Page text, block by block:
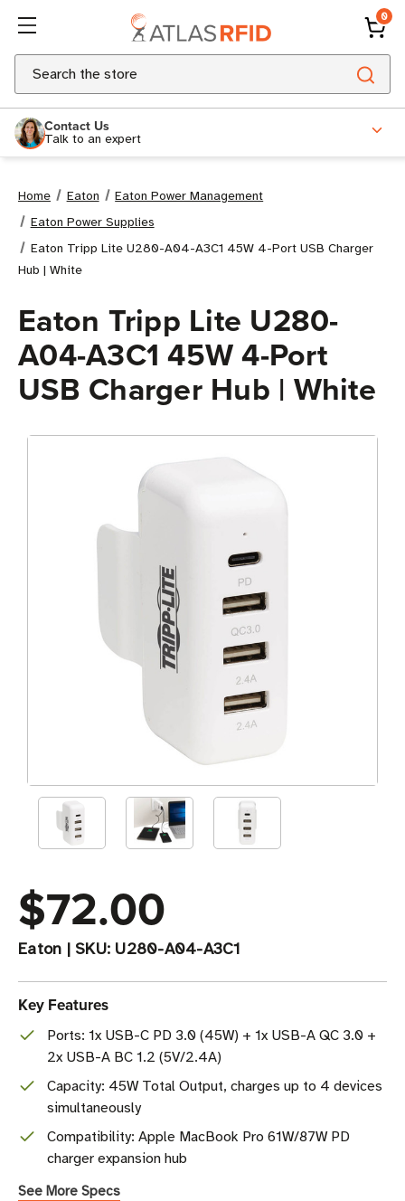
0
Search
Contact Us
Talk to an expert
Home Eaton
Eaton Power Management
Eaton Power Supplies
Eaton Tripp Lite U280-A04-A3C1 45W 4-Port USB Charger
Hub | White
Eaton Tripp Lite U280-
A04-A3C1 45W 4-Port
USB Charger Hub | White
$72.00
Eaton | SKU: U280-A04-A3C1
Key Features
Ports: 1x USB-C PD 3.0 (45W) + 1x USB-A QC 3.0 +
2x USB-A BC 1.2 (5V/2.4A)
Capacity: 45W Total Output, charges up to 4 devices
simultaneously
Compatibility: Apple MacBook Pro 61W/87W PD
charger expansion hub
See More Specs